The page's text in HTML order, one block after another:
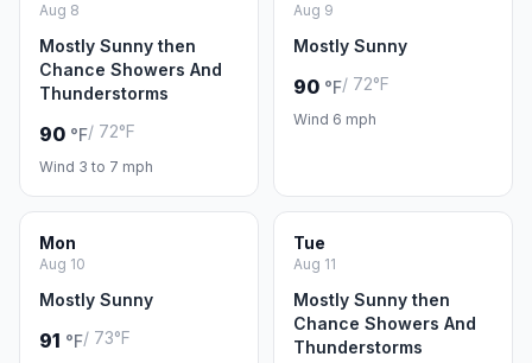
Aug 8
Mostly Sunny then
Chance Showers And
Thunderstorms
90 °F/ 72°F
Wind 3 to 7 mph
Aug 9
Mostly Sunny
90 °F/ 72°F
Wind 6 mph
Mon
Aug 10
Mostly Sunny
91 °F/ 73°F
Tue
Aug 11
Mostly Sunny then
Chance Showers And
Thunderstorms